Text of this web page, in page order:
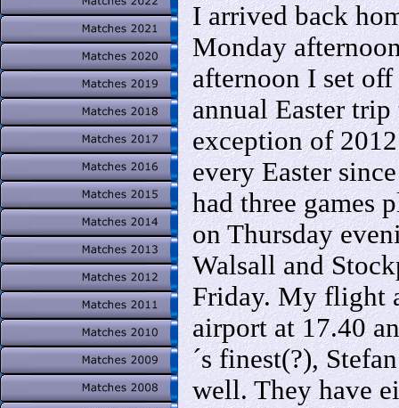
I arrived back
Monday
afternoon I set
annual Easter
exception of
every Easter
had three games
on Thursday
Walsall and
Friday. My flight
airport at 17.40
´s finest(?),
well. They have